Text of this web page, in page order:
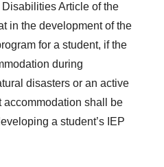
Article of the
in the development of the
for a student, if the
during
disasters or an active
accommodation shall be
a student’s IEP